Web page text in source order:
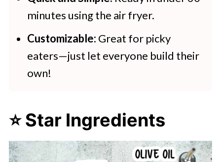
minutes using the air fryer.
Customizable: Great for picky
eaters—just let everyone build their
own!
⭐ Star Ingredients